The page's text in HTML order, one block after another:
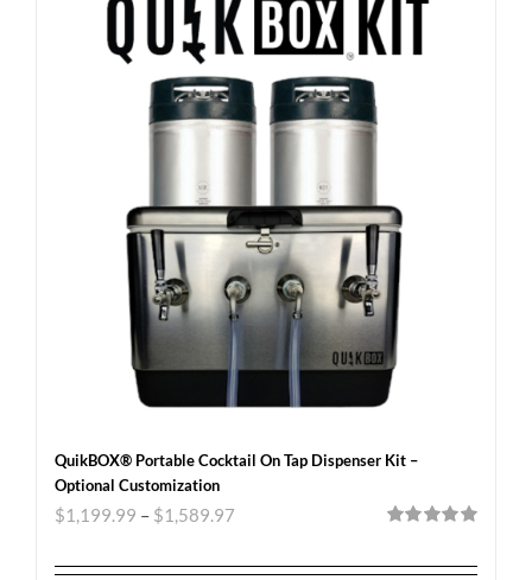
QuikBOX® Portable Cocktail On Tap Dispenser Kit –
Optional Customization
$1,199.99 – $1,589.97